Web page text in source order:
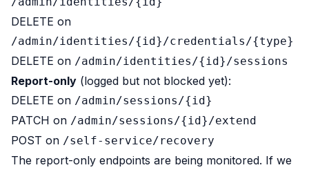
DELETE on
/admin/identities/{id}/credentials/{type}
DELETE on /admin/identities/{id}/sessions
Report-only (logged but not blocked yet):
DELETE on /admin/sessions/{id}
PATCH on /admin/sessions/{id}/extend
POST on /self-service/recovery
The report-only endpoints are being monitored. If we